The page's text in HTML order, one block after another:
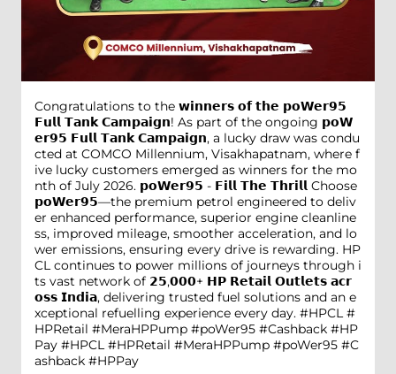
Congratulations to the 𝘄𝗶𝗻𝗻𝗲𝗿𝘀 𝗼𝗳 𝘁𝗵𝗲 𝗽𝗼𝗪𝗲𝗿𝟵𝟱
𝗙𝘂𝗹𝗹 𝗧𝗮𝗻𝗸 𝗖𝗮𝗺𝗽𝗮𝗶𝗴𝗻! As part of the ongoing 𝗽𝗼𝗪
𝗲𝗿𝟵𝟱 𝗙𝘂𝗹𝗹 𝗧𝗮𝗻𝗸 𝗖𝗮𝗺𝗽𝗮𝗶𝗴𝗻, a lucky draw was condu
cted at COMCO Millennium, Visakhapatnam, where f
ive lucky customers emerged as winners for the mo
nth of July 2026. 𝗽𝗼𝗪𝗲𝗿𝟵𝟱 - 𝗙𝗶𝗹𝗹 𝗧𝗵𝗲 𝗧𝗵𝗿𝗶𝗹𝗹 Choose
𝗽𝗼𝗪𝗲𝗿𝟵𝟱—the premium petrol engineered to deliv
er enhanced performance, superior engine cleanline
ss, improved mileage, smoother acceleration, and lo
wer emissions, ensuring every drive is rewarding. HP
CL continues to power millions of journeys through i
ts vast network of 𝟮𝟱,𝟬𝟬𝟬+ 𝗛𝗣 𝗥𝗲𝘁𝗮𝗶𝗹 𝗢𝘂𝘁𝗹𝗲𝘁𝘀 𝗮𝗰𝗿
𝗼𝘀𝘀 𝗜𝗻𝗱𝗶𝗮, delivering trusted fuel solutions and an e
xceptional refuelling experience every day. #HPCL #
HPRetail #MeraHPPump #poWer95 #Cashback #HP
Pay #HPCL #HPRetail #MeraHPPump #poWer95 #C
ashback #HPPay